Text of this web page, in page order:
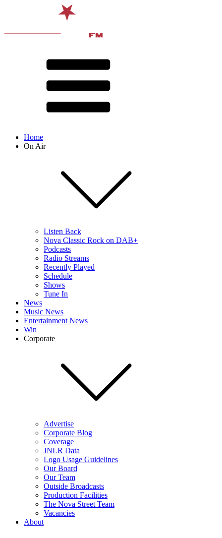
Home
On Air
Listen Back
Nova Classic Rock on DAB+
Podcasts
Radio Streams
Recently Played
Schedule
Shows
Tune In
News
Music News
Entertainment News
Win
Corporate
Advertise
Corporate Blog
Coverage
JNLR Data
Logo Usage Guidelines
Our Board
Our Team
Outside Broadcasts
Production Facilities
The Nova Street Team
Vacancies
About